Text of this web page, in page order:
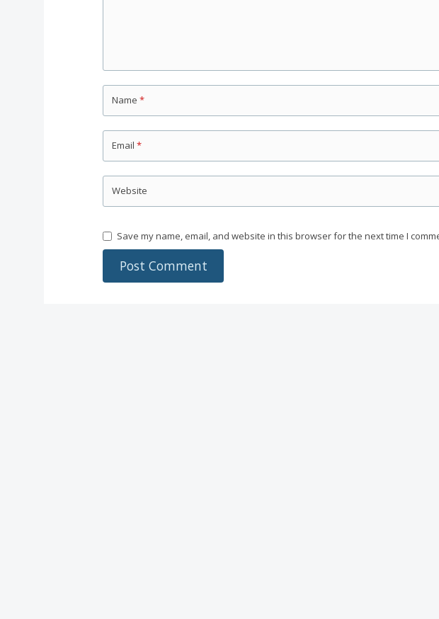
Name *
Email *
Website
Save my name, email, and website in this browser for the next time I